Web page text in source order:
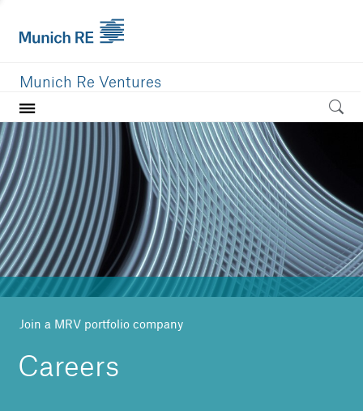
Munich Re Ventures
Home
Our value
Portfolio
Investment areas
Team
News
Join a MRV portfolio company
Careers